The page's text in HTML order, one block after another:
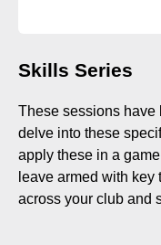
Skills Series
These sessions have
delve into these
apply these in a
leave armed with
across your club and